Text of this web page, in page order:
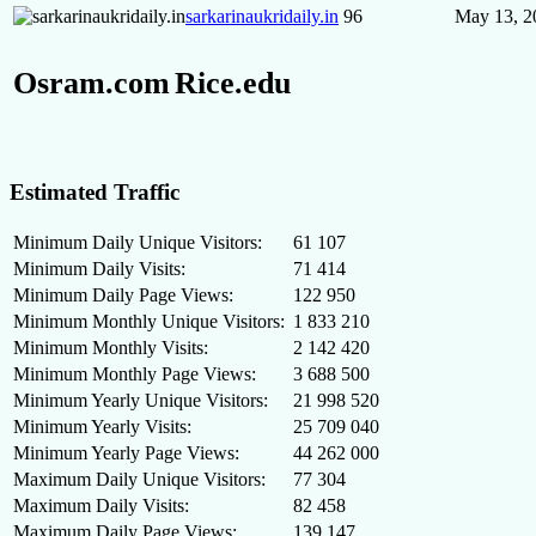
sarkarinaukridaily.in 96 May 13,
Osram.comRice.edu
Estimated Traffic
Minimum Daily Unique Visitors:
61 107
Minimum Daily Visits:
71 414
Minimum Daily Page Views:
122 950
Minimum Monthly Unique Visitors: 1 833 210
Minimum Monthly Visits:
2 142 420
Minimum Monthly Page Views:
3 688 500
Minimum Yearly Unique Visitors:
21 998 520
Minimum Yearly Visits:
25 709 040
Minimum Yearly Page Views:
44 262 000
Maximum Daily Unique Visitors:
77 304
Maximum Daily Visits:
82 458
Maximum Daily Page Views:
139 147